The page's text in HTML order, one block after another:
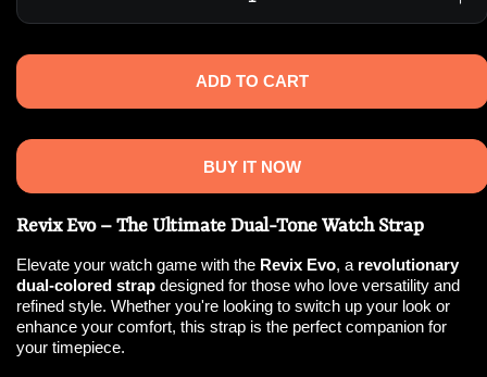
ADD TO CART
BUY IT NOW
Revix Evo – The Ultimate Dual-Tone Watch Strap
Elevate your watch game with the Revix Evo, a revolutionary
dual-colored strap designed for those who love versatility and
refined style. Whether you're looking to switch up your look or
enhance your comfort, this strap is the perfect companion for
your timepiece.